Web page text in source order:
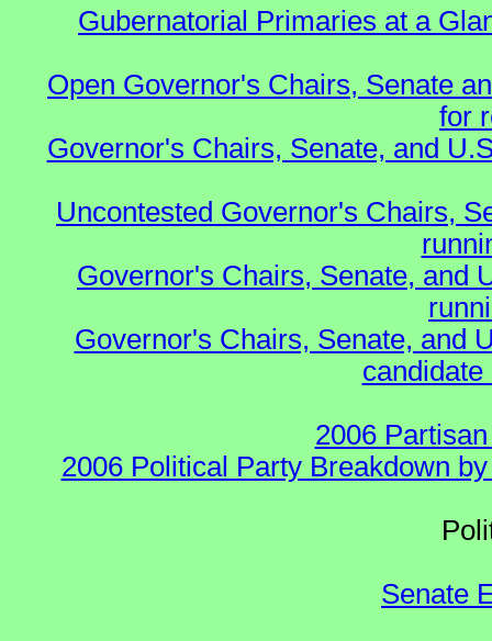
Gubernatorial Primaries at a
Open Governor's Chairs, Senate
for
Governor's Chairs, Senate, and
Uncontested Governor's Chairs,
Governor's Chairs, Senate, and
Governor's Chairs, Senate, and
2006
2006 Political Party Breakdown
Senate